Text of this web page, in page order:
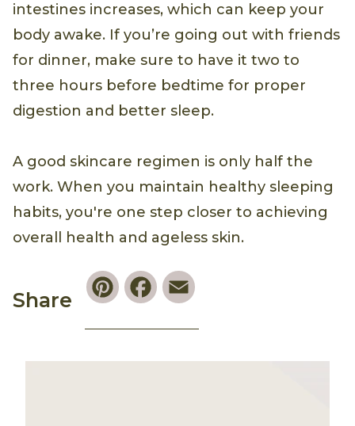
intestines increases, which can keep your
body awake. If you’re going out with friends
for dinner, make sure to have it two to
three hours before bedtime for proper
digestion and better sleep.
A good skincare regimen is only half the
work. When you maintain healthy sleeping
habits, you're one step closer to achieving
overall health and ageless skin.
Share
PinterestFacebook